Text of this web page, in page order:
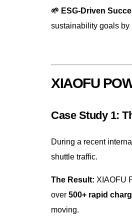
🌱 ESG-Driven
sustainability goals by
XIAOFU
Case Study 1:
During a recent
shuttle traffic.
The Result: XIAOFU
over 500+ rapid
moving.